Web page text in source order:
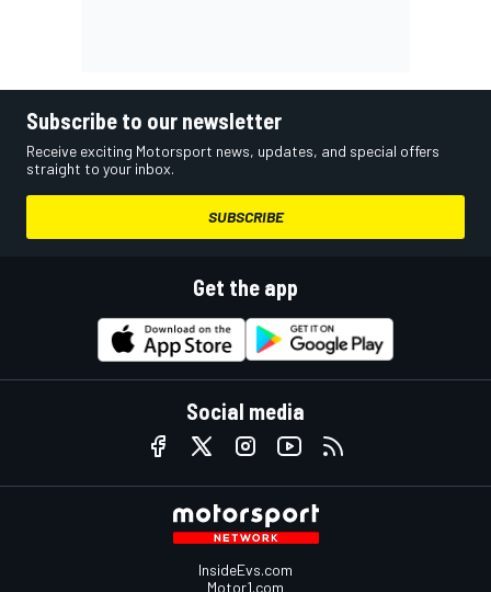
Subscribe to our newsletter
Receive exciting Motorsport news, updates, and special offers
straight to your inbox.
SUBSCRIBE
Get the app
Social media
InsideEvs.com
Motor1.com